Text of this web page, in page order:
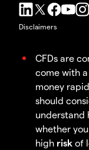
Disclaimers
CFDs are
come with
money
should
understand
whether
high risk of